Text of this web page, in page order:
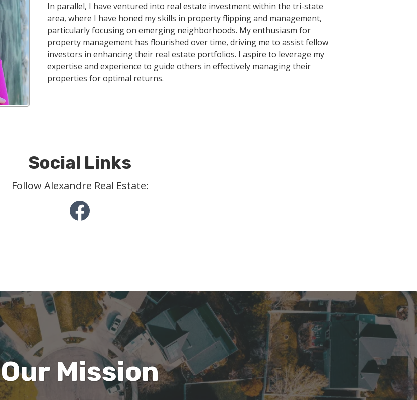
In parallel, I have ventured into real estate investment within the tri-state
area, where I have honed my skills in property flipping and management,
particularly focusing on emerging neighborhoods. My enthusiasm for
property management has flourished over time, driving me to assist fellow
investors in enhancing their real estate portfolios. I aspire to leverage my
expertise and experience to guide others in effectively managing their
properties for optimal returns.
Social Links
Follow Alexandre Real Estate:
Our Mission